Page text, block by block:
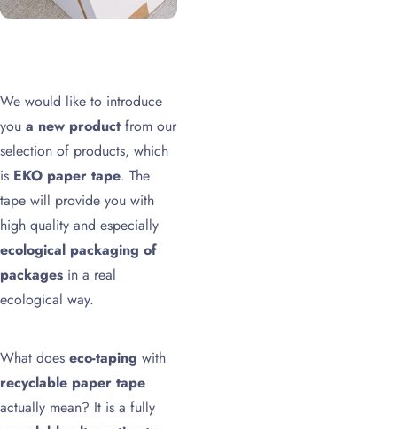
We would like to introduce
you a new product from our
selection of products, which
is EKO paper tape. The
tape will provide you with
high quality and especially
ecological packaging of
packages in a real
ecological way.
What does eco-taping with
recyclable paper tape
actually mean? It is a fully